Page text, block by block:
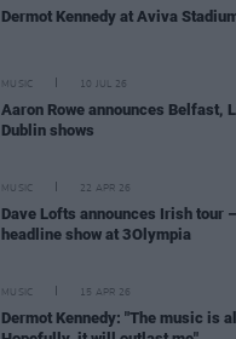
Dermot Kennedy at Aviva
MUSIC 10 JUL 26
Aaron Rowe announces Belfast,
Dublin shows
MUSIC 22 APR 26
Dave Lofts announces Irish tour
headline show at 3Olympia
MUSIC 15 APR 26
Dermot Kennedy: "The music is